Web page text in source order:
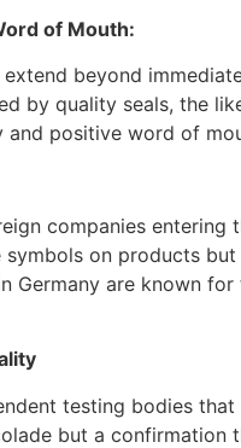
of Mouth:
beyond
by quality seals, the
positive word of
companies entering
on products
Germany are known
testing bodies
but a confirmation